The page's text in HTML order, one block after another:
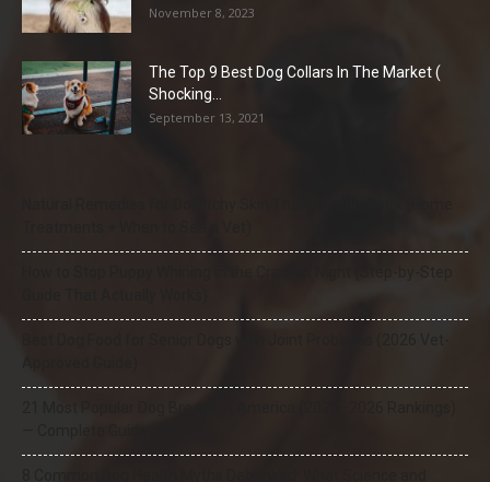
November 8, 2023
The Top 9 Best Dog Collars In The Market (
Shocking...
September 13, 2021